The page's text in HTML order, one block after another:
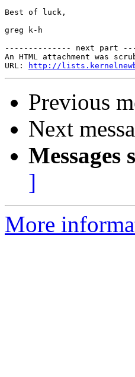
Best of luck,
greg k-h
-------------- next part
An HTML attachment was
URL:
http://
Previous
Next
Messages
]
More